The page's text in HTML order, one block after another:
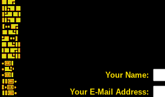
Your Name:
Your E-Mail Address: